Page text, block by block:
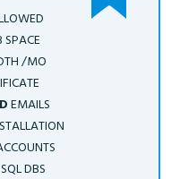
SPACE
/MO
EMAILS
DBS